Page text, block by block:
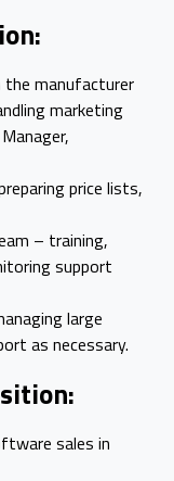
the manufacturer
marketing
price lists,
– training,
support
large
as necessary.
sales in